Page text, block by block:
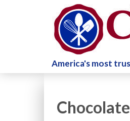
America's most